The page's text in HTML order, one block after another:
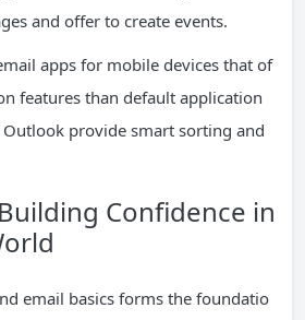
and offer to create events.
apps for mobile devices that of
features than default application
Outlook provide smart sorting and
Confidence in
email basics forms the foundatio